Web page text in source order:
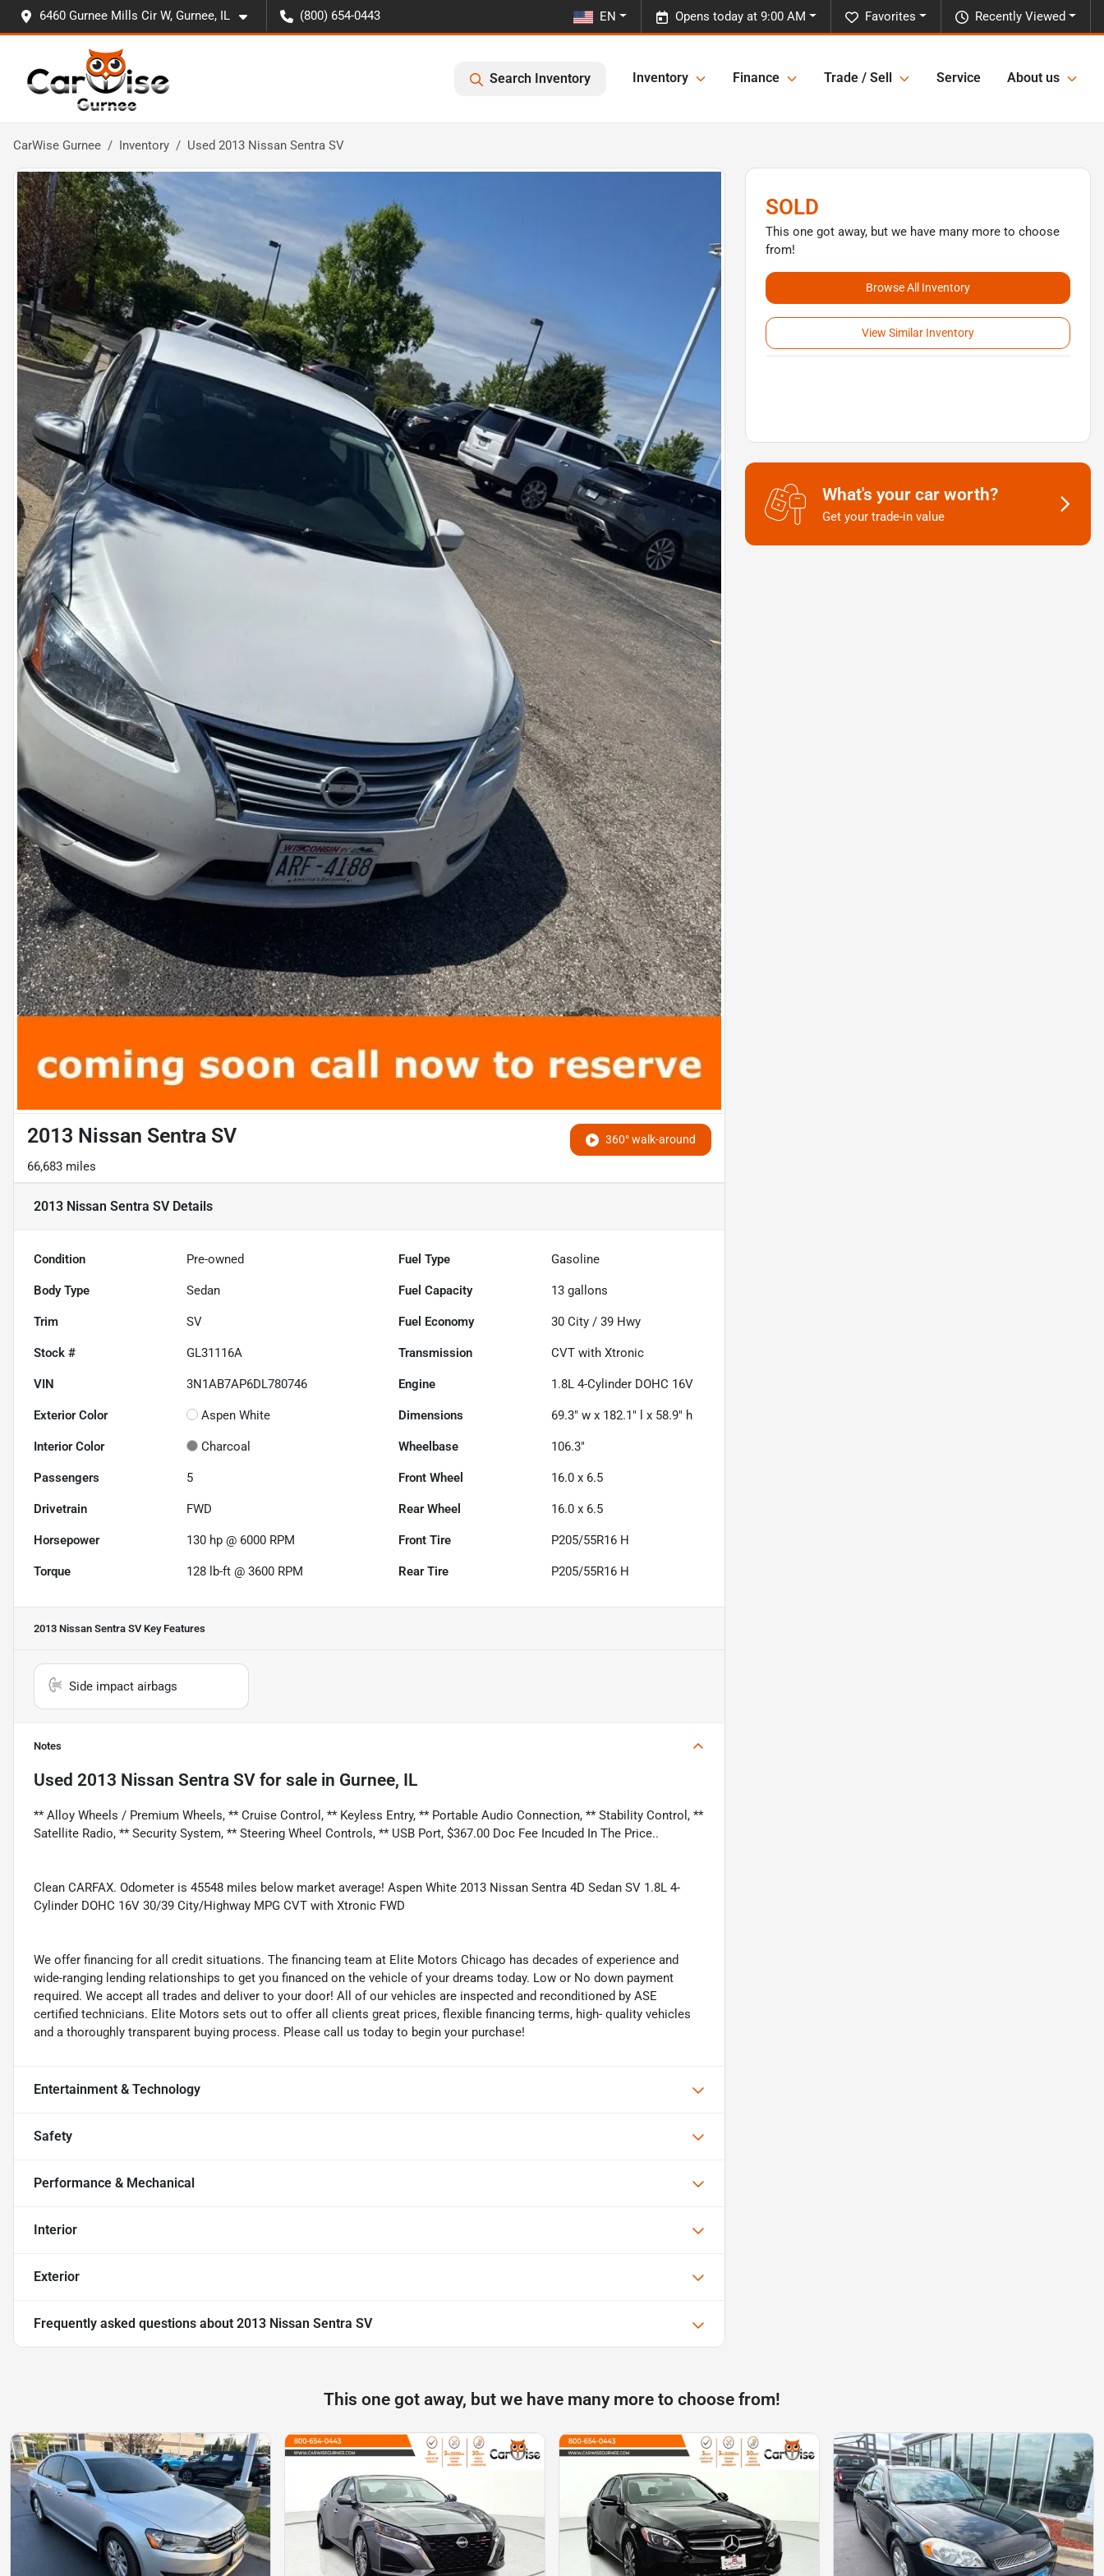
6460 Gurnee Mills Cir W, Gurnee, IL (800) 654-0443 Recently Viewed
Favorites
Opens today at 9:00 AM
EN
Search Inventory Inventory Finance Trade / Sell Service About us
CarWise Gurnee Inventory Used 2013 Nissan Sentra SV
360° walk-around
2013 Nissan Sentra SV
66,683 miles
2013 Nissan Sentra SVDetails
Condition Pre-owned Fuel Type Gasoline
Body Type Sedan Fuel Capacity 13 gallons
Trim SV Fuel Economy 30 City /39 Hwy
Stock # GL31116A Transmission CVT with Xtronic
VIN 3N1AB7AP6DL780746 Engine 1.8L 4-Cylinder DOHC 16V
Exterior Color Aspen White Dimensions 69.3" w x 182.1" l x 58.9" h
Interior Color Charcoal Wheelbase 106.3"
Passengers 5 Front Wheel 16.0 x 6.5
Drivetrain FWD Rear Wheel 16.0 x 6.5
Horsepower 130 hp @ 6000 RPM Front Tire P205/55R16 H
Torque 128 lb-ft @ 3600 RPM Rear Tire P205/55R16 H
2013 Nissan Sentra SVKey Features
Side impact airbags
Notes
Used 2013 Nissan Sentra SV for sale in Gurnee, IL
** Alloy Wheels / Premium Wheels, ** Cruise Control, ** Keyless Entry, ** Portable Audio Connection, ** Stability Control, **
Satellite Radio, ** Security System, ** Steering Wheel Controls, ** USB Port, $367.00 Doc Fee Incuded In The Price..
Clean CARFAX. Odometer is 45548 miles below market average! Aspen White 2013 Nissan Sentra 4D Sedan SV 1.8L 4-
Cylinder DOHC 16V 30/39 City/Highway MPG CVT with Xtronic FWD
We offer financing for all credit situations. The financing team at Elite Motors Chicago has decades of experience and
wide-ranging lending relationships to get you financed on the vehicle of your dreams today. Low or No down payment
required. We accept all trades and deliver to your door! All of our vehicles are inspected and reconditioned by ASE
certified technicians. Elite Motors sets out to offer all clients great prices, flexible financing terms, high- quality vehicles
and a thoroughly transparent buying process. Please call us today to begin your purchase!
Entertainment & Technology
Safety
Performance & Mechanical
Interior
Exterior
Frequently asked questions about 2013 Nissan Sentra SV
SOLD
This one got away, but we have many more to choose
from!
Browse All Inventory
View Similar Inventory
What's your car worth?
Get your trade-in value
This one got away, but we have many more to choose from!